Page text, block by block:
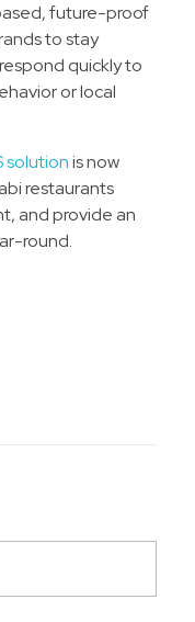
future-proof
to stay
quickly to
or local
solutionis now
restaurants
and provide an
round.